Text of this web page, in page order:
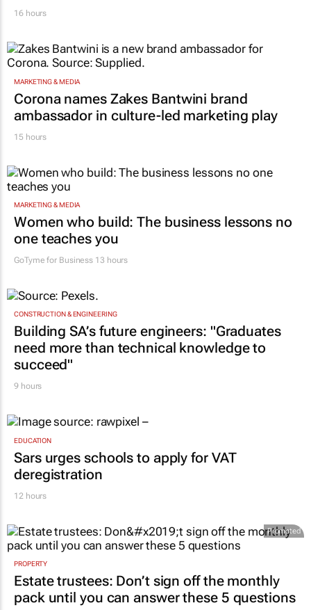
16 hours
MARKETING & MEDIA
Corona names Zakes Bantwini brand
ambassador in culture-led marketing play
15 hours
MARKETING & MEDIA
Women who build: The business lessons no
one teaches you
GoTyme for Business 13 hours
CONSTRUCTION & ENGINEERING
Building SA’s future engineers: "Graduates
need more than technical knowledge to
succeed"
9 hours
EDUCATION
Sars urges schools to apply for VAT
deregistration
12 hours
Promoted
PROPERTY
Estate trustees: Don’t sign off the monthly
pack until you can answer these 5 questions